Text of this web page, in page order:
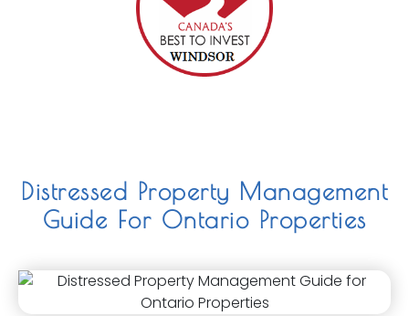
Distressed Property Management
Guide For Ontario Properties